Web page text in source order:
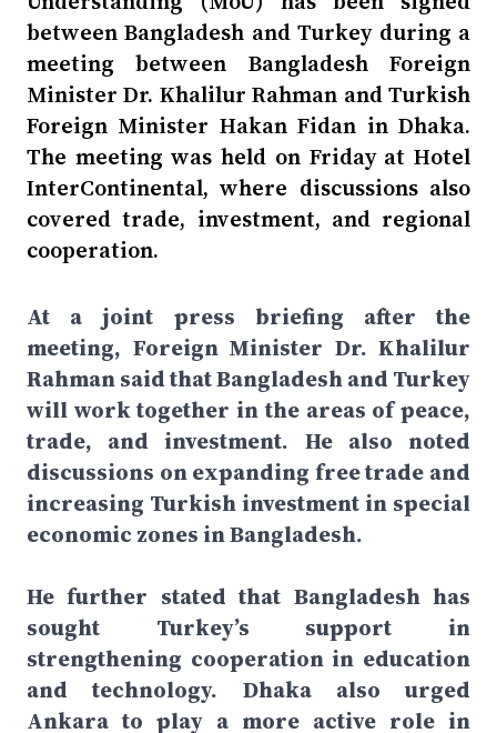
between Bangladesh and Turkey during a
meeting between Bangladesh Foreign
Minister Dr. Khalilur Rahman and Turkish
Foreign Minister Hakan Fidan in Dhaka.
The meeting was held on Friday at Hotel
InterContinental, where discussions also
covered trade, investment, and regional
cooperation.
At a joint press briefing after the
meeting, Foreign Minister Dr. Khalilur
Rahman said that Bangladesh and Turkey
will work together in the areas of peace,
trade, and investment. He also noted
discussions on expanding free trade and
increasing Turkish investment in special
economic zones in Bangladesh.
He further stated that Bangladesh has
sought Turkey’s support in
strengthening cooperation in education
and technology. Dhaka also urged
Ankara to play a more active role in